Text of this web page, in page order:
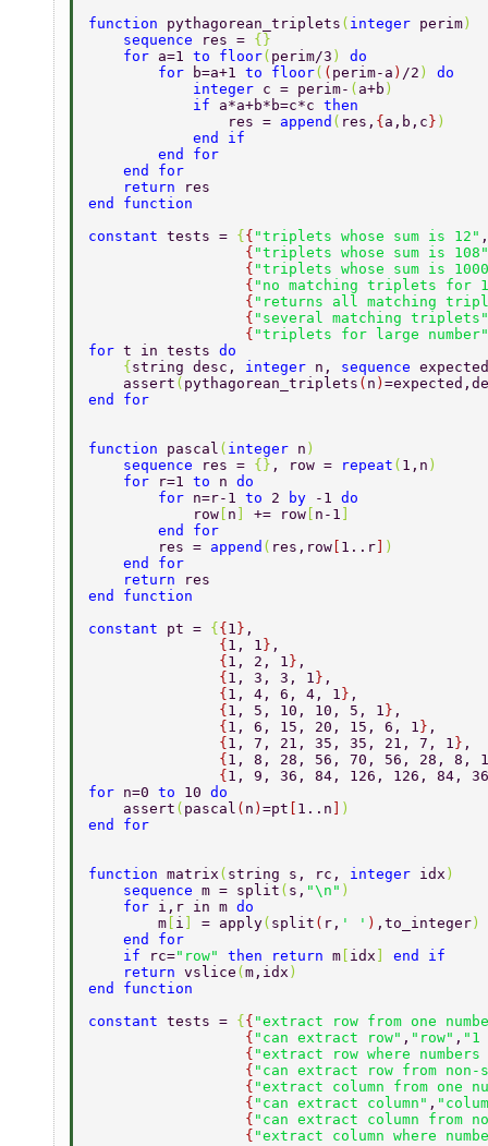
function pythagorean_triplets ( integer perim )
    sequence
res = {}
    for
a=1 to floor( perim/3 ) do
        for
b=a+1 to floor( ( perim-a ) /2 ) do
            integer
c = perim- ( a+b )
            if
a*a+b*b=c*c then
                res =
append ( res, { a,b,c } )
            end if
        end for
    end for
    return
res
end function
constant tests = { { "triplets whose sum is 12"
                  {
"triplets whose sum is 108"
                  {
"triplets whose sum is
                  {
"no matching triplets for
                  {
"returns all matching
                  {
"several matching triplets"
                  {
"triplets for large number"
for t in tests do
    {
string desc, integer n, sequence expected
    assert
( pythagorean_triplets ( n )
end for
function pascal ( integer n )
    sequence
res = {} , row = repeat ( 1,n )
    for
r=1 to n do
        for
n=r-1 to 2 by -1 do
            row
n += row n-1
        end for
        res =
append ( res,row 1..r
)
    end for
    return
res
end function
constant pt = { { 1 } ,
               {
1, 1 } ,
               {
1, 2, 1 } ,
               {
1, 3, 3, 1 } ,
               {
1, 4, 6, 4, 1 } ,
               {
1, 5, 10, 10, 5, 1 } ,
               {
1, 6, 15, 20, 15, 6, 1 } ,
               {
1, 7, 21, 35, 35, 21, 7, 1 } ,
               {
1, 8, 28, 56, 70, 56, 28, 8, 1
               {
1, 9, 36, 84, 126, 126, 84,
for n=0 to 10 do
    assert
( pascal ( n ) =pt 1..n
)
end for
function matrix ( string s, rc, integer idx )
    sequence
m = split ( s, "\n" )
    for
i,r in m do
        m
i = apply( split ( r, ' ' ) ,to_integer )
    end for
    if
rc="row" then return m idx
end if
    return
vslice ( m,idx )
end function
constant tests = { { "extract row from one
                  {
"can extract row" , "row" , "1
                  {
"extract row where
                  {
"can extract row from non-
                  {
"extract column from one
                  {
"can extract column" ,
                  {
"can extract column from
                  {
"extract column where